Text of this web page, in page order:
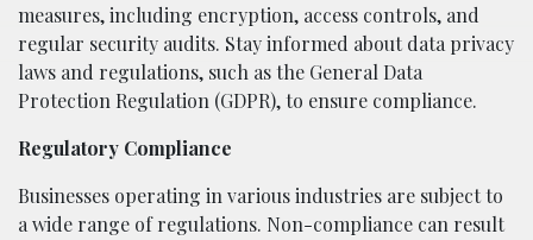
measures, including encryption, access controls, and
regular security audits. Stay informed about data privacy
laws and regulations, such as the General Data
Protection Regulation (GDPR), to ensure compliance.
Regulatory Compliance
Businesses operating in various industries are subject to
a wide range of regulations. Non-compliance can result